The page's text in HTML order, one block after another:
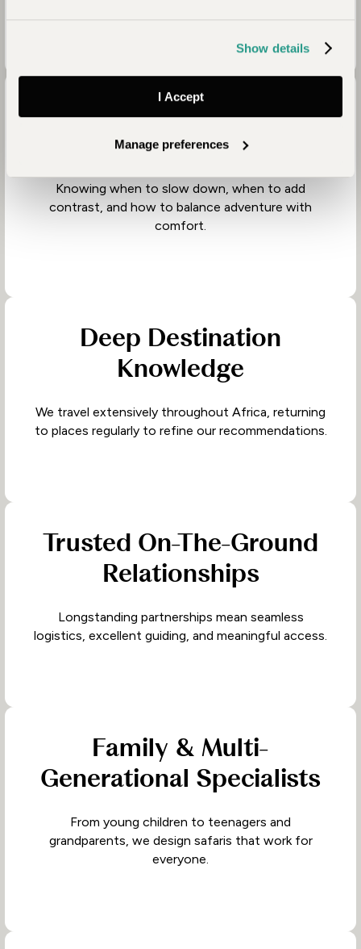
Show details
I Accept
Manage preferences
Thoughtful Journey
Design
Knowing when to slow down, when to add
contrast, and how to balance adventure with
comfort.
Deep Destination
Knowledge
We travel extensively throughout Africa, returning
to places regularly to refine our recommendations.
Trusted On-The-Ground
Relationships
Longstanding partnerships mean seamless
logistics, excellent guiding, and meaningful access.
Family & Multi-
Generational Specialists
From young children to teenagers and
grandparents, we design safaris that work for
everyone.